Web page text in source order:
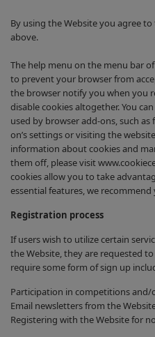
By using the Website you agree
above.
The help menu on the menu bar
to prevent your browser from
the browser notify you when you
disable cookies altogether. You
used by browser add-ons, such
on’s settings or visiting the
information about cookies and
them off, please visit
cookies allow you to take
essential features, we
Registration process
If users wish to utilize certain
the Website, they are requested
require some form of sign up
Participation in competitions
Email newsletters from the
Registering with the Website for